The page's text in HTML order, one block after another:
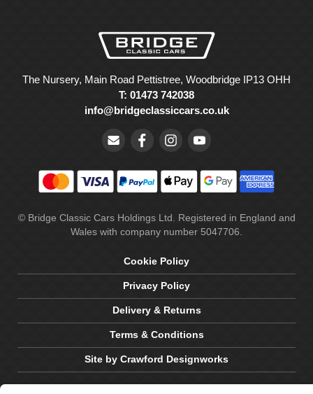
The Nursery, Main Road Pettistree, Woodbridge IP13 OHH
T: 01473 742038
info@bridgeclassiccars.co.uk
© Bridge Classic Cars Holdings Ltd. Registered in England and
Wales with company number 5047706.
Cookie Policy
Privacy Policy
Delivery & Returns
Terms & Conditions
Site by Crawford Designworks